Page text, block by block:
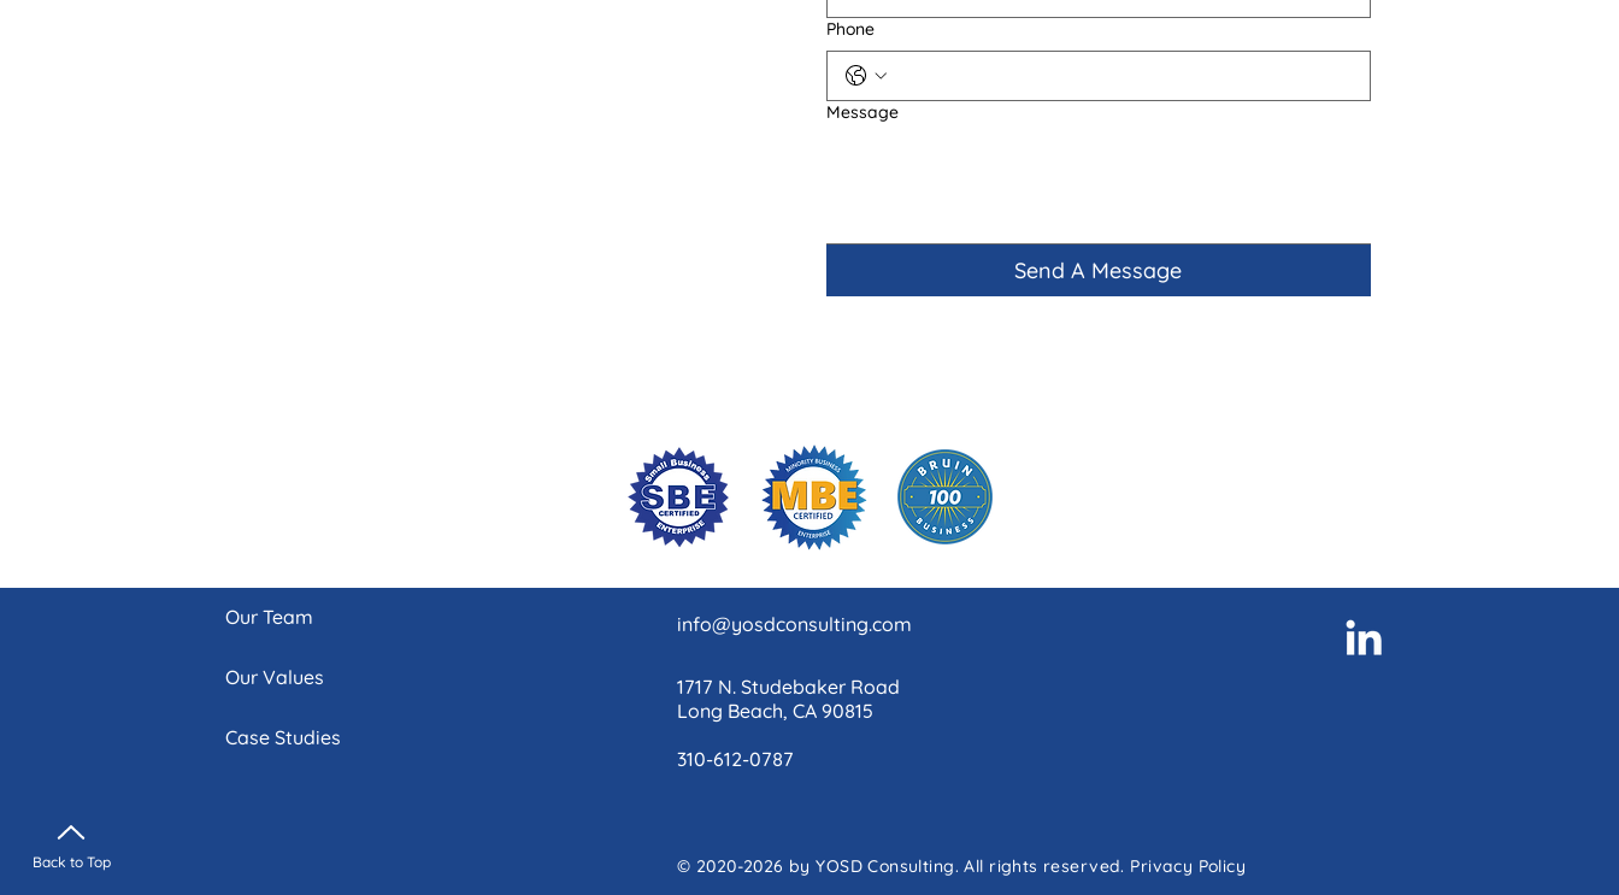
Back to Top
Phone
Message
Send A Message
Our Team
Our Values
Case Studies
info@yosdconsulting.com
1717 N. Studebaker Road
Long Beach, CA 90815
310-612-0787
© 2020-2026 by YOSD Consulting. All rights reserved. Privacy Policy